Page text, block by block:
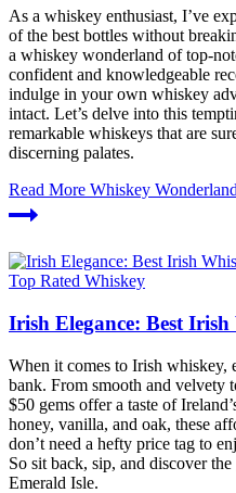
As a whiskey enthusiast, I’ve
of the best bottles without
a whiskey wonderland of top-
confident and knowledgeable
indulge in your own whiskey
intact. Let’s delve into this
remarkable whiskeys that are
discerning palates.
Read More Whiskey
Top Rated Whiskey
Irish Elegance: Best
When it comes to Irish whiskey,
bank. From smooth and velvety
$50 gems offer a taste of
honey, vanilla, and oak, these
don’t need a hefty price tag to
So sit back, sip, and discover
Emerald Isle.